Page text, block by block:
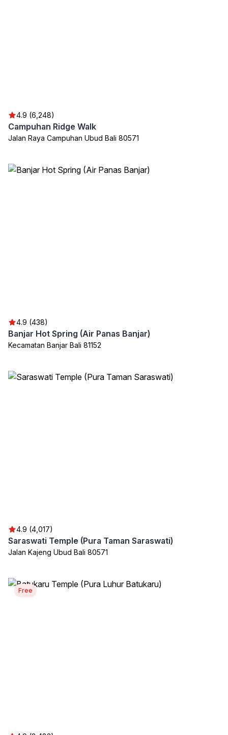
4.9 (6,248)
Campuhan Ridge Walk
Jalan Raya Campuhan Ubud Bali 80571
4.9 (438)
Banjar Hot Spring (Air Panas Banjar)
Kecamatan Banjar Bali 81152
4.9 (4,017)
Saraswati Temple (Pura Taman Saraswati)
Jalan Kajeng Ubud Bali 80571
Free